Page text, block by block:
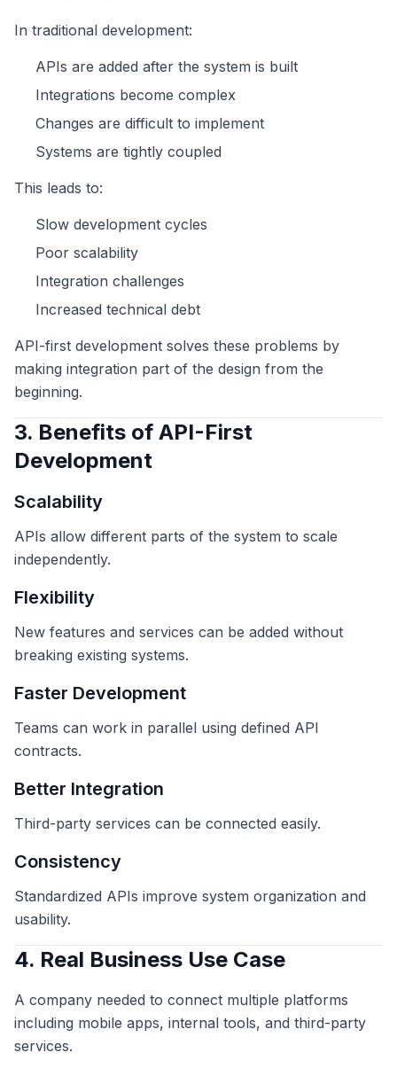
In traditional development:
APIs are added after the system is built
Integrations become complex
Changes are difficult to implement
Systems are tightly coupled
This leads to:
Slow development cycles
Poor scalability
Integration challenges
Increased technical debt
API-first development solves these problems by
making integration part of the design from the
beginning.
3. Benefits of API-First
Development
Scalability
APIs allow different parts of the system to scale
independently.
Flexibility
New features and services can be added without
breaking existing systems.
Faster Development
Teams can work in parallel using defined API
contracts.
Better Integration
Third-party services can be connected easily.
Consistency
Standardized APIs improve system organization and
usability.
4. Real Business Use Case
A company needed to connect multiple platforms
including mobile apps, internal tools, and third-party
services.